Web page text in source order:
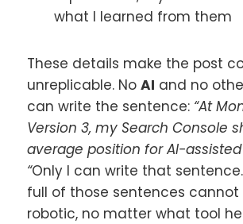
what I learned from them
These details make the post
unreplicable. No AI and no
can write the sentence: “At
Version 3, my Search Console
average position for AI-
“Only I can write that
full of those sentences cannot
robotic, no matter what tool